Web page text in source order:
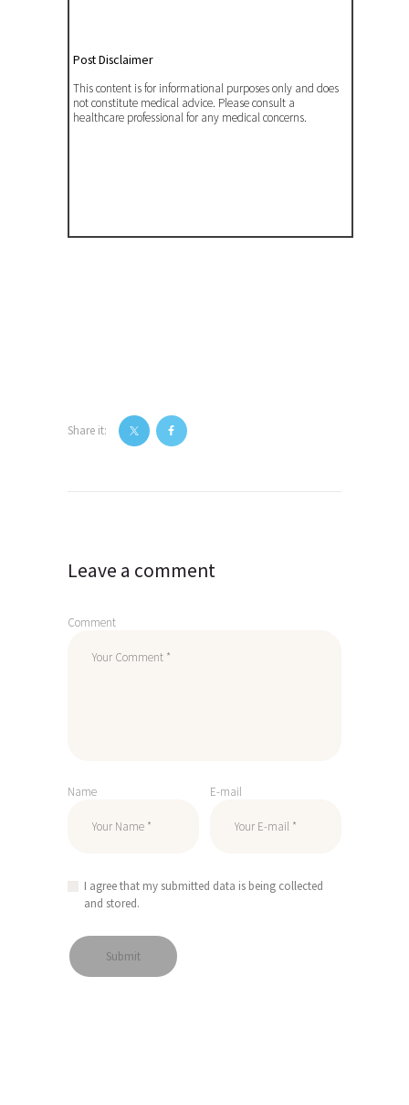
Post Disclaimer
This content is for informational purposes only and does
not constitute medical advice. Please consult a
healthcare professional for any medical concerns.
Share it:
navigation
Leave a comment
Comment
Name E-mail
I agree that my submitted data is being collected
and stored.